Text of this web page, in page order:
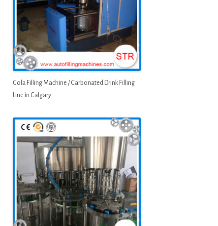
Cola Filling Machine / Carbonated Drink Filling
Line in Calgary